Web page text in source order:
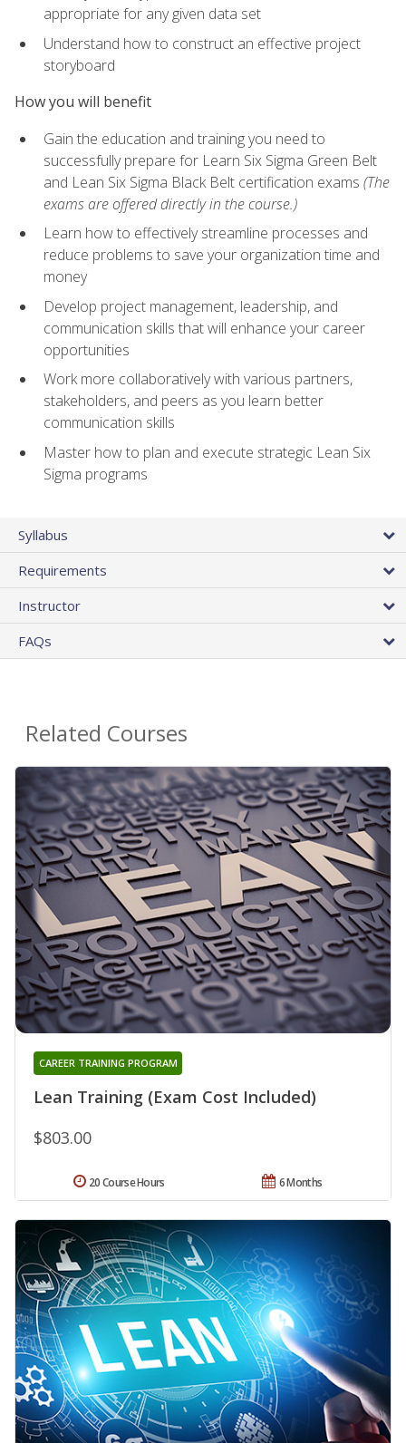
appropriate for any given data set
Understand how to construct an effective project
storyboard
How you will benefit
Gain the education and training you need to
successfully prepare for Learn Six Sigma Green Belt
and Lean Six Sigma Black Belt certification exams (The
exams are offered directly in the course.)
Learn how to effectively streamline processes and
reduce problems to save your organization time and
money
Develop project management, leadership, and
communication skills that will enhance your career
opportunities
Work more collaboratively with various partners,
stakeholders, and peers as you learn better
communication skills
Master how to plan and execute strategic Lean Six
Sigma programs
Syllabus
Requirements
Instructor
FAQs
Related Courses
Lean Training (Exam Cost Included)
CAREER TRAINING PROGRAM
$803.00
6 Months
20 Course Hours